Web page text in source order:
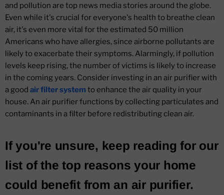
and pollution are top news media stories around the globe.
Even while it's crucial for everyone's health to breathe clean
air, it's even more vital for the estimated 50 million
Americans who have allergies, since airborne pollutants are
likely to exacerbate their symptoms. Alarmingly, if pollution
levels keep rising, the number of victims is likely to increase
in the coming years. Consider investing in an air purifier with
a good air filter system to enhance the air quality in your
house. An air purifier functions by collecting particulates and
contaminants in a filter before redistributing clean air.
If you're unsure, keep reading for our
list of the top reasons your home
could benefit from an air purifier.